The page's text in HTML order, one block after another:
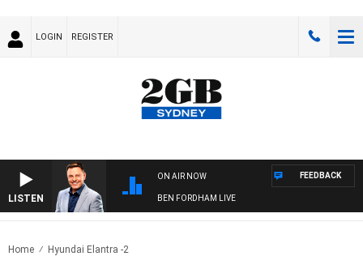
LOGIN REGISTER
LISTEN
ON AIR NOW
BEN FORDHAM LIVE
FEEDBACK
Home Hyundai Elantra -2